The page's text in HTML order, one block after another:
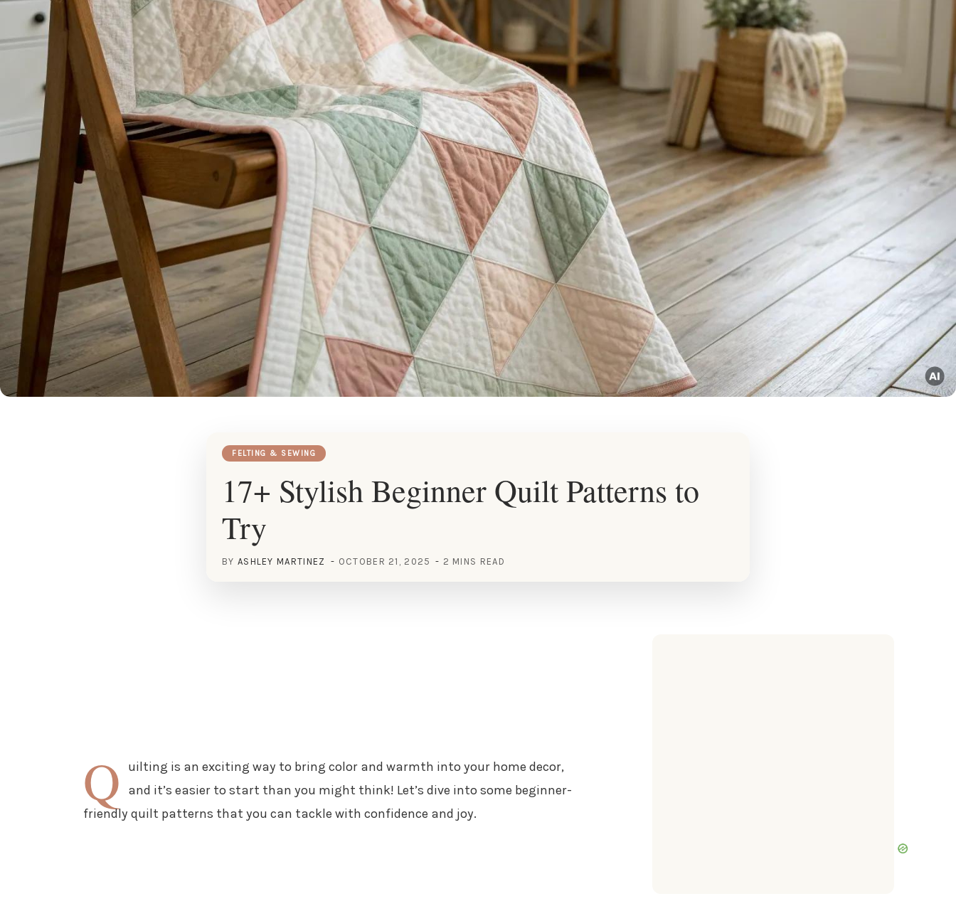
FELTING & SEWING
17+ Stylish Beginner Quilt Patterns to
Try
BY ASHLEY MARTINEZ OCTOBER 21, 2025 2 MINS READ
Q
uilting is an exciting way to bring color and warmth into your home decor,
and it’s easier to start than you might think! Let’s dive into some beginner-
friendly quilt patterns that you can tackle with confidence and joy.